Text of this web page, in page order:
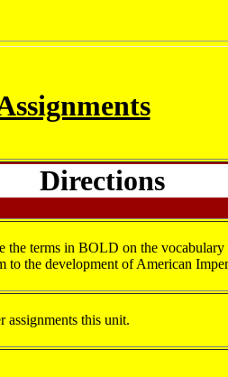
Directions
terms in BOLD on the
to the development of American
assignments this unit.